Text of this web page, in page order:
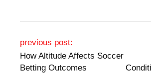
Post navigation
previous post:
How Altitude Affects Soccer
Betting Outcomes